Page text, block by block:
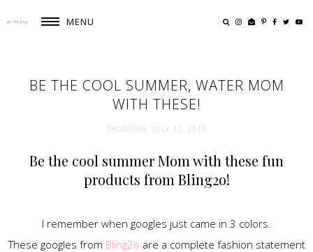
MENU
BE THE COOL SUMMER, WATER MOM
WITH THESE!
THURSDAY, JULY 11, 2019
Be the cool summer Mom with these fun
products from Bling2o!
I remember when googles just came in 3 colors.
These googles from Bling2o are a complete fashion statement